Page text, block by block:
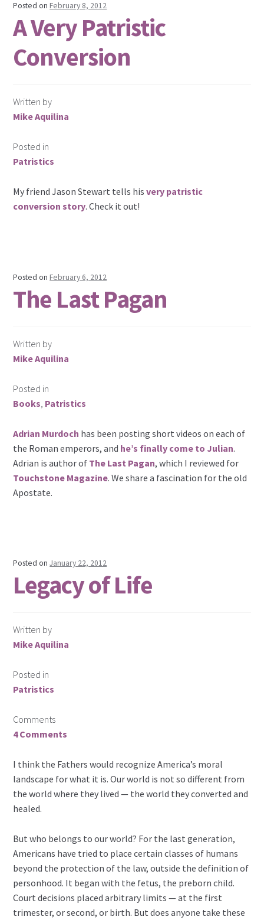
Posted onFebruary 8, 2012
A Very Patristic
Conversion
Written by
Mike Aquilina
Posted in
Patristics
My friend Jason Stewart tells hisvery patristic
conversion story. Check it out!
Posted onFebruary 6, 2012
The Last Pagan
Written by
Mike Aquilina
Posted in
Books Patristics
Adrian Murdoch has been posting short videos on each of
the Roman emperors, and he’s finally come to Julian.
Adrian is author of The Last Pagan, which I reviewed for
Touchstone Magazine. We share a fascination for the old
Apostate.
Posted onJanuary 22, 2012
Legacy of Life
Written by
Mike Aquilina
Posted in
Patristics
Comments
4 Comments
I think the Fathers would recognize America’s moral
landscape for what it is. Our world is not so different from
the world where they lived — the world they converted and
healed.
But who belongs to our world? For the last generation,
Americans have tried to place certain classes of humans
beyond the protection of the law, outside the definition of
personhood. It began with the fetus, the preborn child.
Court decisions placed arbitrary limits — at the first
trimester, or second, or birth. But does anyone take these